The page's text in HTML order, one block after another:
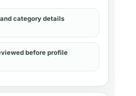
category details
before profile